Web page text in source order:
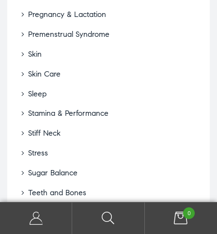
Pregnancy & Lactation
Premenstrual Syndrome
Skin
Skin Care
Sleep
Stamina & Performance
Stiff Neck
Stress
Sugar Balance
Teeth and Bones
Thyroid 0